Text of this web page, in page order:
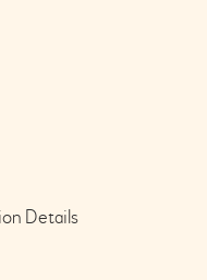
Details